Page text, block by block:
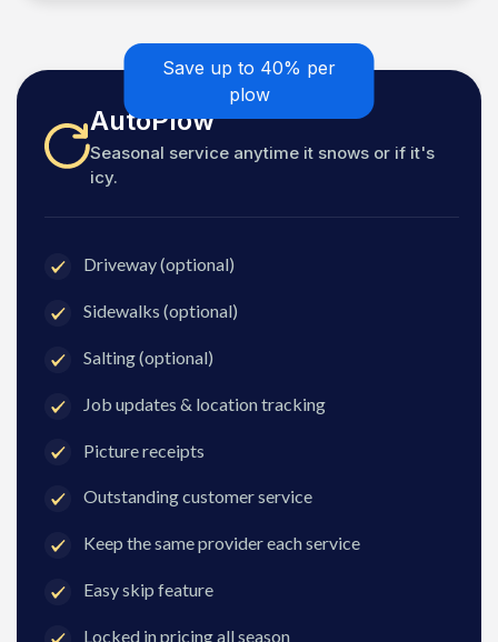
Save up to 40% per
plow
AutoPlow
Seasonal service anytime it snows or if it's
icy.
Driveway (optional)
Sidewalks (optional)
Salting (optional)
Job updates & location tracking
Picture receipts
Outstanding customer service
Keep the same provider each service
Easy skip feature
Locked in pricing all season